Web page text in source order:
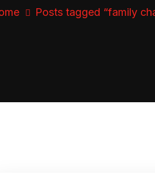
Posts tagged “family